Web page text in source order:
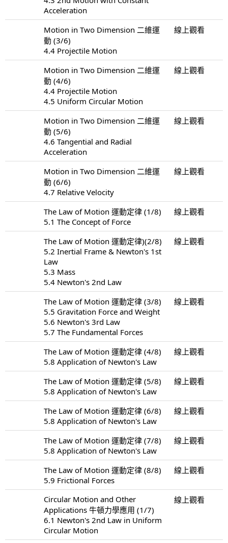
Acceleration
Motion in Two Dimension 二維運
動 (3/6)
4.4 Projectile Motion
線上觀看
Motion in Two Dimension 二維運
動 (4/6)
4.4 Projectile Motion
4.5 Uniform Circular Motion
線上觀看
Motion in Two Dimension 二維運
動 (5/6)
4.6 Tangential and Radial
Acceleration
線上觀看
Motion in Two Dimension 二維運
動 (6/6)
4.7 Relative Velocity
線上觀看
The Law of Motion 運動定律 (1/8)
5.1 The Concept of Force
線上觀看
The Law of Motion 運動定律)(2/8)
5.2 Inertial Frame & Newton's 1st
Law
5.3 Mass
5.4 Newton's 2nd Law
線上觀看
The Law of Motion 運動定律 (3/8)
5.5 Gravitation Force and Weight
5.6 Newton's 3rd Law
5.7 The Fundamental Forces
線上觀看
The Law of Motion 運動定律 (4/8)
5.8 Application of Newton's Law
線上觀看
The Law of Motion 運動定律 (5/8)
5.8 Application of Newton's Law
線上觀看
The Law of Motion 運動定律 (6/8)
5.8 Application of Newton's Law
線上觀看
The Law of Motion 運動定律 (7/8)
5.8 Application of Newton's Law
線上觀看
The Law of Motion 運動定律 (8/8)
5.9 Frictional Forces
線上觀看
Circular Motion and Other
Applications 牛頓力學應用 (1/7)
6.1 Newton's 2nd Law in Uniform
Circular Motion
線上觀看